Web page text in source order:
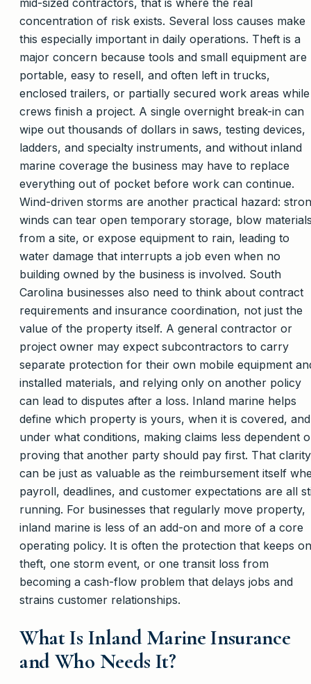
mid-sized contractors, that is where the real
concentration of risk exists. Several loss causes make
this especially important in daily operations. Theft is a
major concern because tools and small equipment are
portable, easy to resell, and often left in trucks,
enclosed trailers, or partially secured work areas while
crews finish a project. A single overnight break-in can
wipe out thousands of dollars in saws, testing devices,
ladders, and specialty instruments, and without inland
marine coverage the business may have to replace
everything out of pocket before work can continue.
Wind-driven storms are another practical hazard:
winds can tear open temporary storage, blow
from a site, or expose equipment to rain, leading to
water damage that interrupts a job even when no
building owned by the business is involved. South
Carolina businesses also need to think about contract
requirements and insurance coordination, not just the
value of the property itself. A general contractor or
project owner may expect subcontractors to carry
separate protection for their own mobile equipment
installed materials, and relying only on another policy
can lead to disputes after a loss. Inland marine helps
define which property is yours, when it is covered, and
under what conditions, making claims less dependent
proving that another party should pay first. That clarity
can be just as valuable as the reimbursement itself
payroll, deadlines, and customer expectations are all
running. For businesses that regularly move property,
inland marine is less of an add-on and more of a core
operating policy. It is often the protection that keeps
theft, one storm event, or one transit loss from
becoming a cash-flow problem that delays jobs and
strains customer relationships.
What Is Inland Marine Insurance
and Who Needs It?